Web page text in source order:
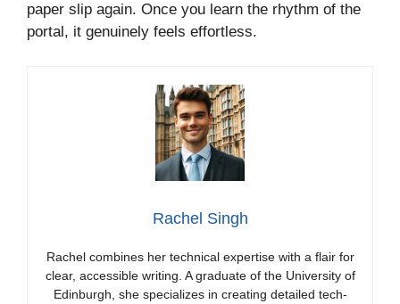
paper slip again. Once you learn the rhythm of the
portal, it genuinely feels effortless.
Rachel Singh
Rachel combines her technical expertise with a flair for
clear, accessible writing. A graduate of the University of
Edinburgh, she specializes in creating detailed tech-